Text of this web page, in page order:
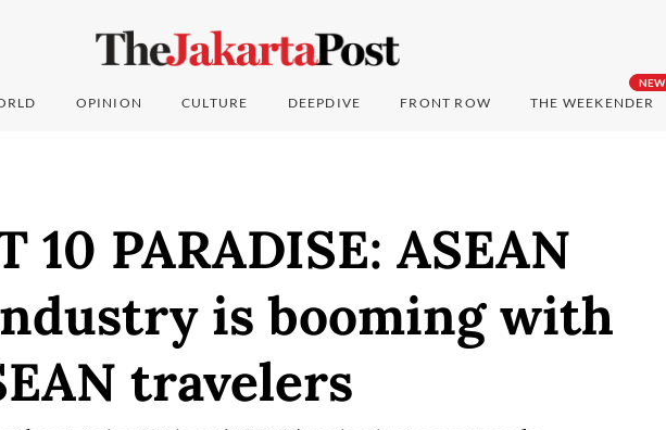
OPINION CULTURE DEEPDIVE FRONT ROW
NEW
THE WEEKENDER
10 PARADISE: ASEAN
is booming with
travelers